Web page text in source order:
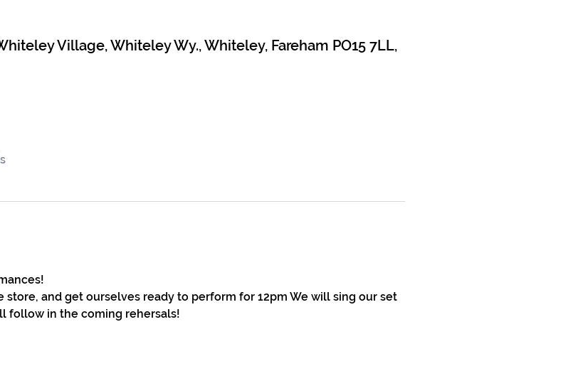
Village, Whiteley Wy., Whiteley, Fareham PO15 7LL,
store, and get ourselves ready to perform for 12pm We will sing our set
follow in the coming rehersals!